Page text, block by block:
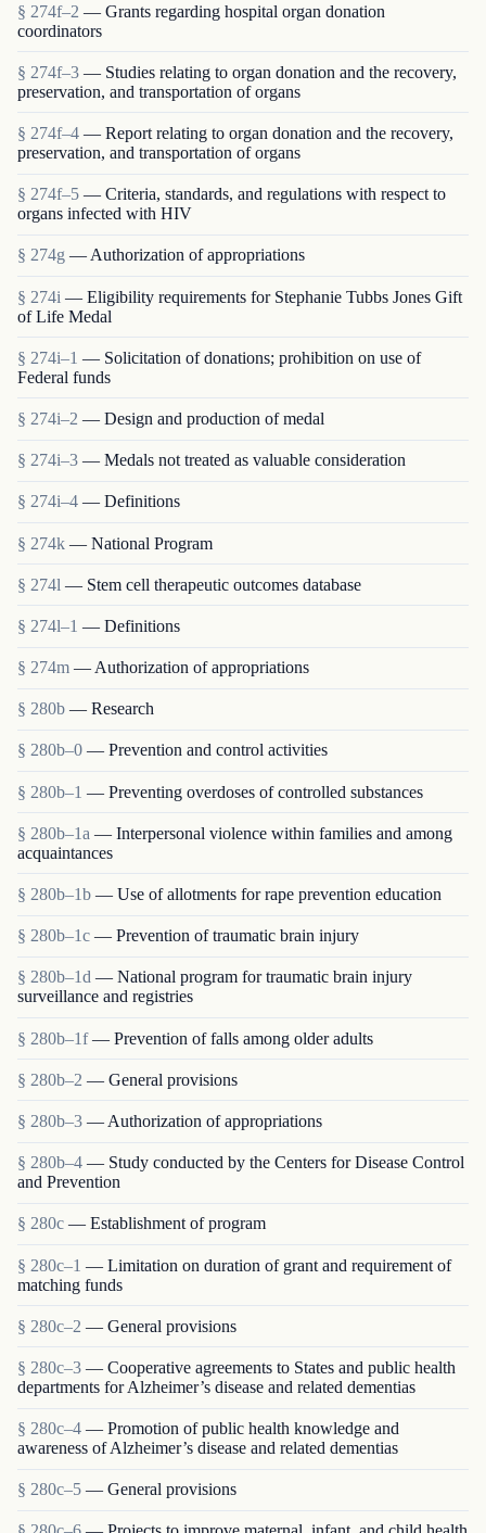
§ 274f–2 — Grants regarding hospital organ donation
coordinators
§ 274f–3 — Studies relating to organ donation and the recovery,
preservation, and transportation of organs
§ 274f–4 — Report relating to organ donation and the recovery,
preservation, and transportation of organs
§ 274f–5 — Criteria, standards, and regulations with respect to
organs infected with HIV
§ 274g — Authorization of appropriations
§ 274i — Eligibility requirements for Stephanie Tubbs Jones Gift
of Life Medal
§ 274i–1 — Solicitation of donations; prohibition on use of
Federal funds
§ 274i–2 — Design and production of medal
§ 274i–3 — Medals not treated as valuable consideration
§ 274i–4 — Definitions
§ 274k — National Program
§ 274l — Stem cell therapeutic outcomes database
§ 274l–1 — Definitions
§ 274m — Authorization of appropriations
§ 280b — Research
§ 280b–0 — Prevention and control activities
§ 280b–1 — Preventing overdoses of controlled substances
§ 280b–1a — Interpersonal violence within families and among
acquaintances
§ 280b–1b — Use of allotments for rape prevention education
§ 280b–1c — Prevention of traumatic brain injury
§ 280b–1d — National program for traumatic brain injury
surveillance and registries
§ 280b–1f — Prevention of falls among older adults
§ 280b–2 — General provisions
§ 280b–3 — Authorization of appropriations
§ 280b–4 — Study conducted by the Centers for Disease Control
and Prevention
§ 280c — Establishment of program
§ 280c–1 — Limitation on duration of grant and requirement of
matching funds
§ 280c–2 — General provisions
§ 280c–3 — Cooperative agreements to States and public health
departments for Alzheimer’s disease and related dementias
§ 280c–4 — Promotion of public health knowledge and
awareness of Alzheimer’s disease and related dementias
§ 280c–5 — General provisions